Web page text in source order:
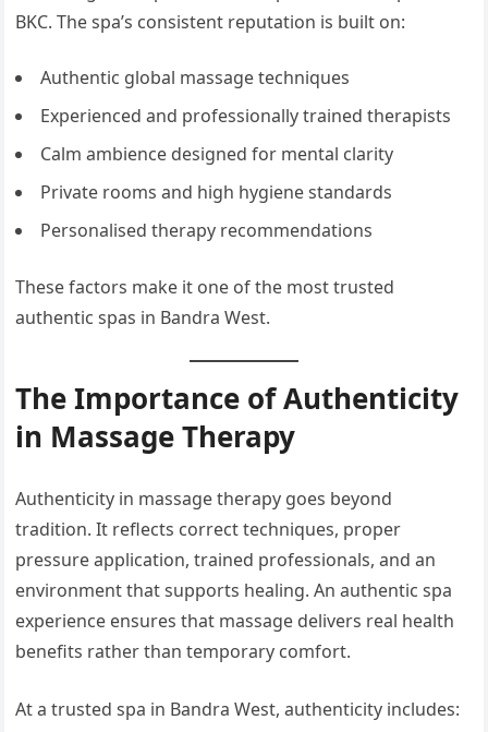
BKC. The spa’s consistent reputation is built on:
Authentic global massage techniques
Experienced and professionally trained therapists
Calm ambience designed for mental clarity
Private rooms and high hygiene standards
Personalised therapy recommendations
These factors make it one of the most trusted
authentic spas in Bandra West.
The Importance of Authenticity
in Massage Therapy
Authenticity in massage therapy goes beyond
tradition. It reflects correct techniques, proper
pressure application, trained professionals, and an
environment that supports healing. An authentic spa
experience ensures that massage delivers real health
benefits rather than temporary comfort.
At a trusted spa in Bandra West, authenticity includes: